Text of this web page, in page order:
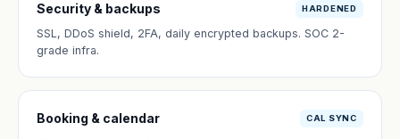
Security & backups HARDENED
SSL, DDoS shield, 2FA, daily encrypted backups. SOC 2-
grade infra.
Booking & calendar CAL SYNC